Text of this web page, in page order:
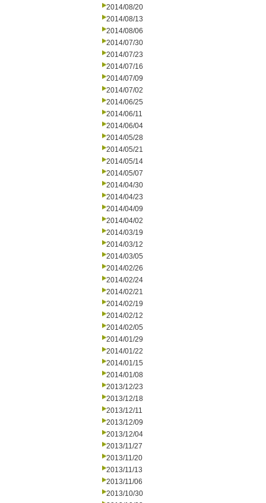
2014/08/20
2014/08/13
2014/08/06
2014/07/30
2014/07/23
2014/07/16
2014/07/09
2014/07/02
2014/06/25
2014/06/11
2014/06/04
2014/05/28
2014/05/21
2014/05/14
2014/05/07
2014/04/30
2014/04/23
2014/04/09
2014/04/02
2014/03/19
2014/03/12
2014/03/05
2014/02/26
2014/02/24
2014/02/21
2014/02/19
2014/02/12
2014/02/05
2014/01/29
2014/01/22
2014/01/15
2014/01/08
2013/12/23
2013/12/18
2013/12/11
2013/12/09
2013/12/04
2013/11/27
2013/11/20
2013/11/13
2013/11/06
2013/10/30